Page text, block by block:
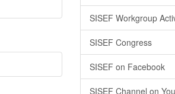
SISEF Workgroup
SISEF Congress
SISEF on Facebook
SISEF Channel on